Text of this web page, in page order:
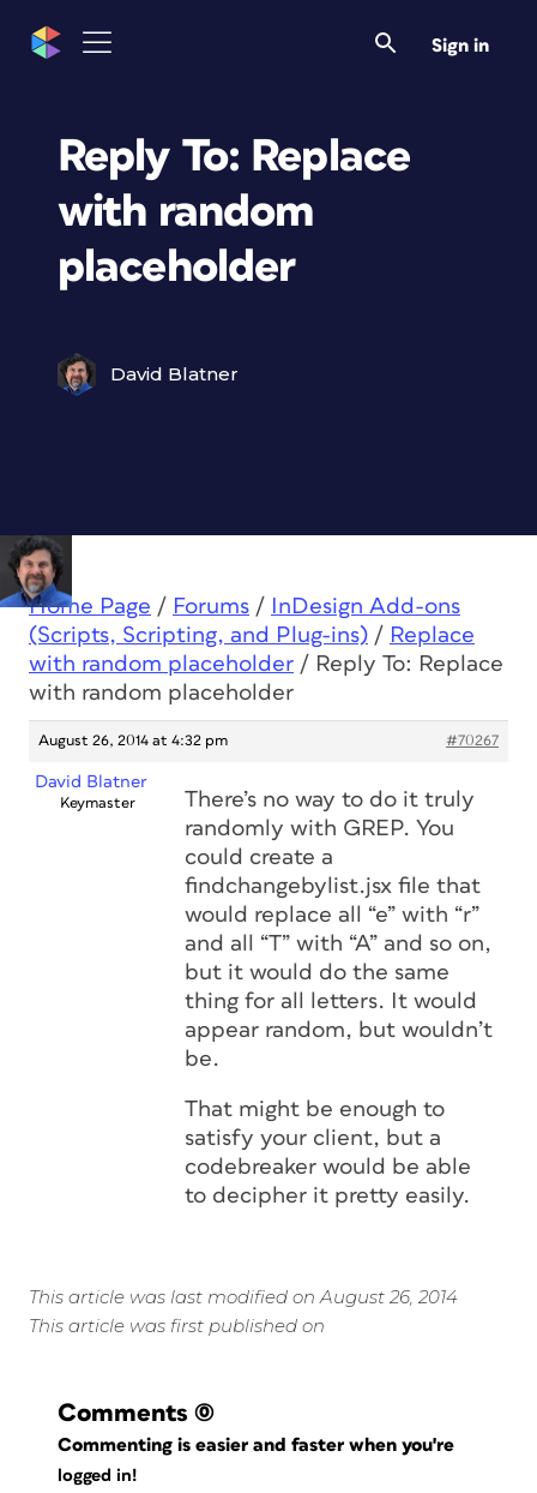
Sign in
Reply To: Replace
with random
placeholder
David Blatner
Home Page / Forums /
InDesign Add-ons
(Scripts, Scripting, and Plug-ins) / Replace
with random placeholder / Reply To: Replace
with random placeholder
August 26, 2014 at 4:32 pm #70267
David Blatner
Keymaster
There’s no way to do it truly
randomly with GREP. You
could create a
findchangebylist.jsx file that
would replace all “e” with “r”
and all “T” with “A” and so on,
but it would do the same
thing for all letters. It would
appear random, but wouldn’t
be.
That might be enough to
satisfy your client, but a
codebreaker would be able
to decipher it pretty easily.
This article was last modified on August 26, 2014
This article was first published on
Comments (0)
Commenting is easier and faster when you're
logged in!